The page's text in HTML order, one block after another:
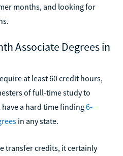
months, and looking for
Associate Degrees in
at least 60 credit hours,
of full-time study to
a hard time finding6-
in any state.
transfer credits, it certainly